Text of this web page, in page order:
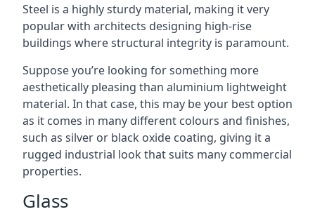
Steel is a highly sturdy material, making it very
popular with architects designing high-rise
buildings where structural integrity is paramount.
Suppose you’re looking for something more
aesthetically pleasing than aluminium lightweight
material. In that case, this may be your best option
as it comes in many different colours and finishes,
such as silver or black oxide coating, giving it a
rugged industrial look that suits many commercial
properties.
Glass